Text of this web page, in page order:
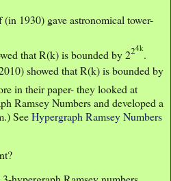
1930) gave astronomical tower-
that R(k) is bounded by 224k
showed that R(k) is bounded by
in their paper- they looked at
Ramsey Numbers and developed a
SeeHypergraph Ramsey Numbers